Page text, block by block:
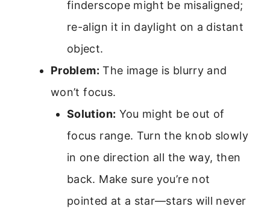
finderscope might be misaligned;
re-align it in daylight on a distant
object.
Problem: The image is blurry and
won’t focus.
Solution: You might be out of
focus range. Turn the knob slowly
in one direction all the way, then
back. Make sure you’re not
pointed at a star—stars will never